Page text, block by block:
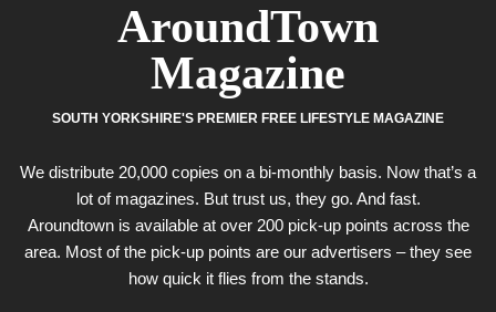
AroundTown
Magazine
SOUTH YORKSHIRE'S PREMIER FREE LIFESTYLE MAGAZINE
We distribute 20,000 copies on a bi-monthly basis. Now that’s a
lot of magazines. But trust us, they go. And fast.
Aroundtown is available at over 200 pick-up points across the
area. Most of the pick-up points are our advertisers – they see
how quick it flies from the stands.